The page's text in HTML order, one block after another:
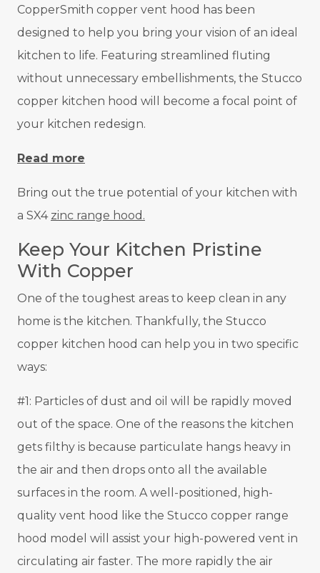
CopperSmith copper vent hood has been
designed to help you bring your vision of an ideal
kitchen to life. Featuring streamlined fluting
without unnecessary embellishments, the Stucco
copper kitchen hood will become a focal point of
your kitchen redesign.
Read more
Bring out the true potential of your kitchen with
a SX4 zinc range hood.
Keep Your Kitchen Pristine
With Copper
One of the toughest areas to keep clean in any
home is the kitchen. Thankfully, the Stucco
copper kitchen hood can help you in two specific
ways:
#1: Particles of dust and oil will be rapidly moved
out of the space. One of the reasons the kitchen
gets filthy is because particulate hangs heavy in
the air and then drops onto all the available
surfaces in the room. A well-positioned, high-
quality vent hood like the Stucco copper range
hood model will assist your high-powered vent in
circulating air faster. The more rapidly the air